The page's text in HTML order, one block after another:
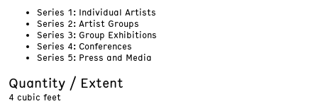
Series 1: Individual Artists
Series 2: Artist Groups
Series 3: Group Exhibitions
Series 4: Conferences
Series 5: Press and Media
Quantity / Extent
4 cubic feet